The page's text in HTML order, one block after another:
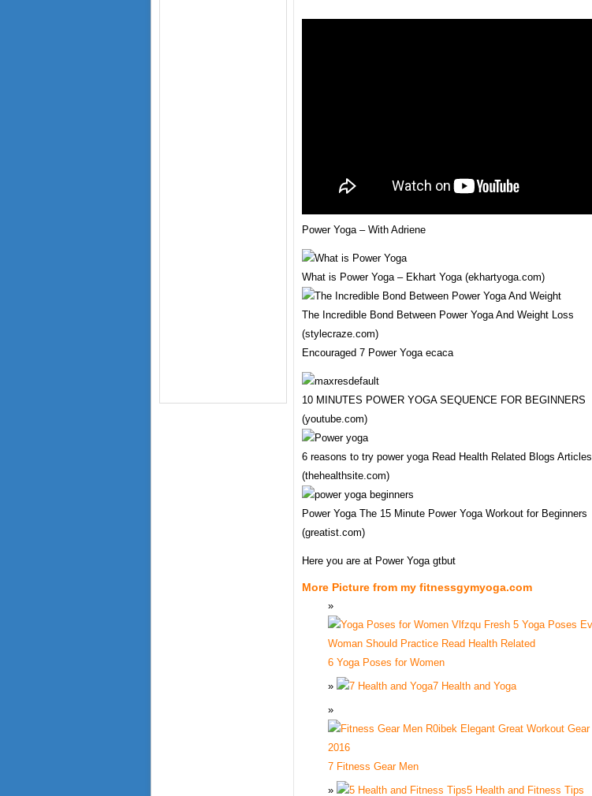
Power Yoga – With Adriene
What is Power Yoga – Ekhart Yoga (ekhartyoga.com)
The Incredible Bond Between Power Yoga And Weight Loss
(stylecraze.com)
Encouraged 7 Power Yoga ecaca
10 MINUTES POWER YOGA SEQUENCE FOR BEGINNERS
(youtube.com)
6 reasons to try power yoga Read Health Related Blogs Articles
(thehealthsite.com)
Power Yoga The 15 Minute Power Yoga Workout for Beginners
(greatist.com)
Here you are at Power Yoga gtbut
More Picture from my fitnessgymyoga.com
6 Yoga Poses for Women
7 Health and Yoga
7 Fitness Gear Men
5 Health and Fitness Tips